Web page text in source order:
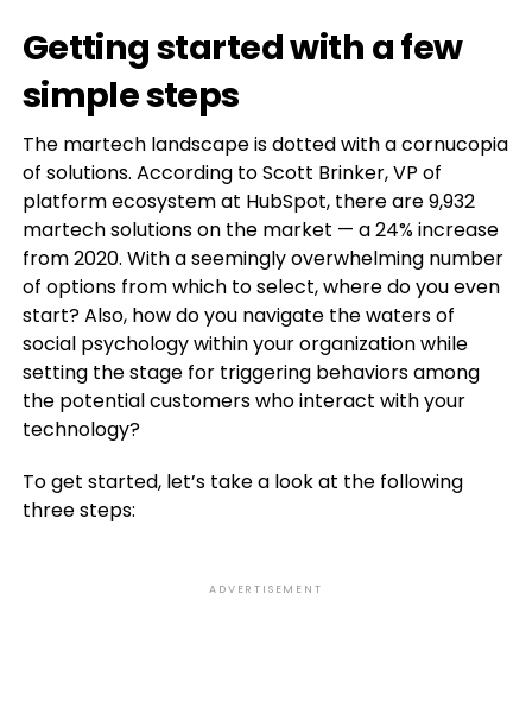
Getting started with a few
simple steps
The martech landscape is dotted with a cornucopia
of solutions. According to Scott Brinker, VP of
platform ecosystem at HubSpot, there are 9,932
martech solutions on the market — a 24% increase
from 2020. With a seemingly overwhelming number
of options from which to select, where do you even
start? Also, how do you navigate the waters of
social psychology within your organization while
setting the stage for triggering behaviors among
the potential customers who interact with your
technology?
To get started, let’s take a look at the following
three steps:
ADVERTISEMENT